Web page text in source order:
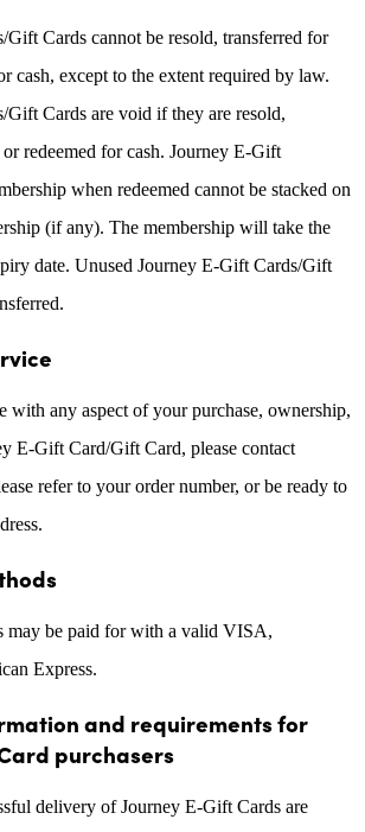
Cards cannot be resold, transferred for
cash, except to the extent required by law.
Gift Cards are void if they are resold,
redeemed for cash. Journey E-Gift
when redeemed cannot be stacked on
(if any). The membership will take the
date. Unused Journey E-Gift Cards/Gift
with any aspect of your purchase, ownership,
E-Gift Card/Gift Card, please contact
refer to your order number, or be ready to
may be paid for with a valid VISA,
Express.
and requirements for
purchasers
delivery of Journey E-Gift Cards are